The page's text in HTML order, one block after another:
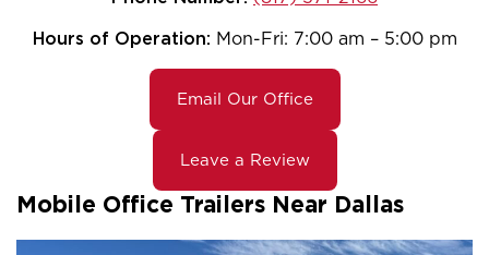
Hours of Operation: Mon-Fri: 7:00 am – 5:00 pm
Email Our Office
Leave a Review
Mobile Office Trailers Near Dallas